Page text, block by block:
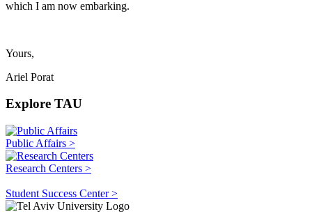
which I am now embarking.
Yours,
Ariel Porat
Explore TAU
Public Affairs >
Research Centers >
Student Success Center >